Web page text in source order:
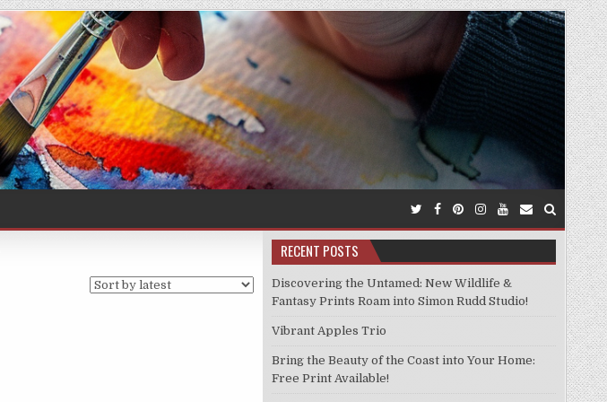
RECENT POSTS
Discovering the Untamed: New Wildlife &
Fantasy Prints Roam into Simon Rudd Studio!
Vibrant Apples Trio
Bring the Beauty of the Coast into Your Home:
Free Print Available!